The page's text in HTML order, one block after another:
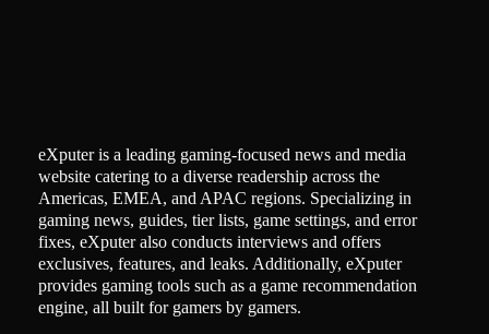
eXputer is a leading gaming-focused news and media
website catering to a diverse readership across the
Americas, EMEA, and APAC regions. Specializing in
gaming news, guides, tier lists, game settings, and error
fixes, eXputer also conducts interviews and offers
exclusives, features, and leaks. Additionally, eXputer
provides gaming tools such as a game recommendation
engine, all built for gamers by gamers.